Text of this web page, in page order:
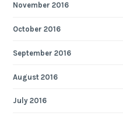
November 2016
October 2016
September 2016
August 2016
July 2016